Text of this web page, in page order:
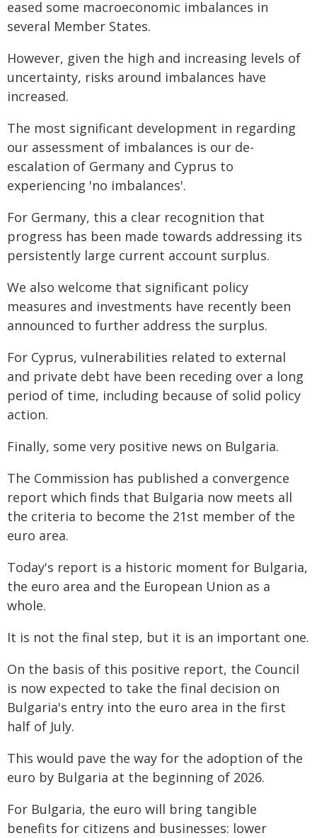
eased some macroeconomic imbalances in
several Member States.
However, given the high and increasing levels of
uncertainty, risks around imbalances have
increased.
The most significant development in regarding
our assessment of imbalances is our de-
escalation of Germany and Cyprus to
experiencing 'no imbalances'.
For Germany, this a clear recognition that
progress has been made towards addressing its
persistently large current account surplus.
We also welcome that significant policy
measures and investments have recently been
announced to further address the surplus.
For Cyprus, vulnerabilities related to external
and private debt have been receding over a long
period of time, including because of solid policy
action.
Finally, some very positive news on Bulgaria.
The Commission has published a convergence
report which finds that Bulgaria now meets all
the criteria to become the 21st member of the
euro area.
Today's report is a historic moment for Bulgaria,
the euro area and the European Union as a
whole.
It is not the final step, but it is an important one.
On the basis of this positive report, the Council
is now expected to take the final decision on
Bulgaria's entry into the euro area in the first
half of July.
This would pave the way for the adoption of the
euro by Bulgaria at the beginning of 2026.
For Bulgaria, the euro will bring tangible
benefits for citizens and businesses: lower